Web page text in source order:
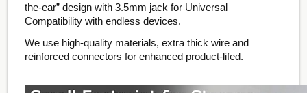
the-ear” design with 3.5mm jack for Universal
Compatibility with endless devices.
We use high-quality materials, extra thick wire and
reinforced connectors for enhanced product-lifed.